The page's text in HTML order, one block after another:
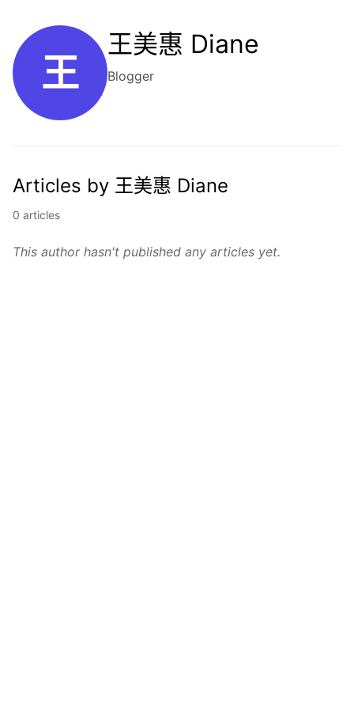
王
王美惠 Diane
Blogger
Articles by 王美惠 Diane
0 articles
This author hasn't published any articles yet.